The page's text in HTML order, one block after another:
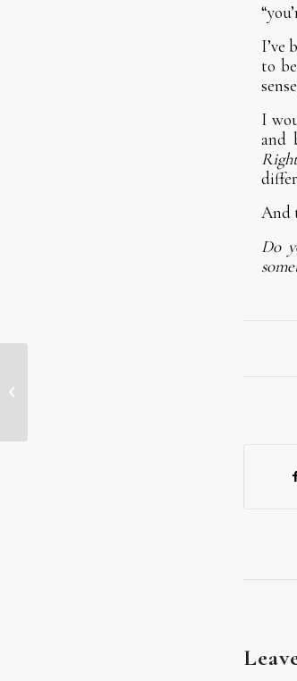
I’ve
to
I
and
And
Do